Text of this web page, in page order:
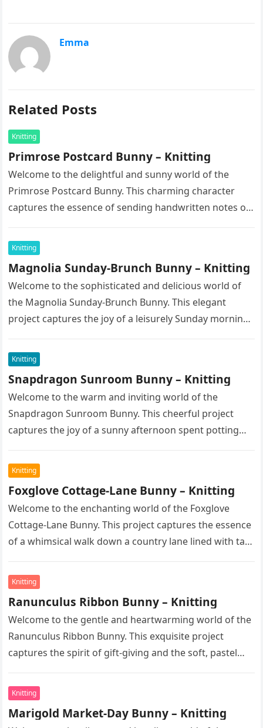
Emma
Related Posts
Knitting
Primrose Postcard Bunny – Knitting
Welcome to the delightful and sunny world of the
Primrose Postcard Bunny. This charming character
captures the essence of sending handwritten notes on
Knitting
Magnolia Sunday-Brunch Bunny – Knitting
Welcome to the sophisticated and delicious world of
the Magnolia Sunday-Brunch Bunny. This elegant
project captures the joy of a leisurely Sunday morning
Knitting
Snapdragon Sunroom Bunny – Knitting
Welcome to the warm and inviting world of the
Snapdragon Sunroom Bunny. This cheerful project
captures the joy of a sunny afternoon spent potting
Knitting
Foxglove Cottage-Lane Bunny – Knitting
Welcome to the enchanting world of the Foxglove
Cottage-Lane Bunny. This project captures the essence
of a whimsical walk down a country lane lined with tall,
Knitting
Ranunculus Ribbon Bunny – Knitting
Welcome to the gentle and heartwarming world of the
Ranunculus Ribbon Bunny. This exquisite project
captures the spirit of gift-giving and the soft, pastel
Knitting
Marigold Market-Day Bunny – Knitting